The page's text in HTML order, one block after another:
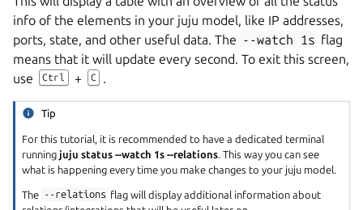
info of the elements in your juju model, like IP addresses,
ports, state, and other useful data. The --watch 1s flag
means that it will update every second. To exit this screen,
use
Ctrl + C .
Tip
For this tutorial, it is recommended to have a dedicated terminal
runningjuju status --watch 1s --relations . This way you can see
what is happening every time you make changes to your juju model.
The --relations flag will display additional information about